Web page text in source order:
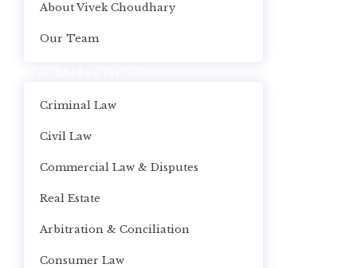
About Vivek Choudhary
Our Team
Criminal Law
Civil Law
Commercial Law & Disputes
Real Estate
Arbitration & Conciliation
Consumer Law